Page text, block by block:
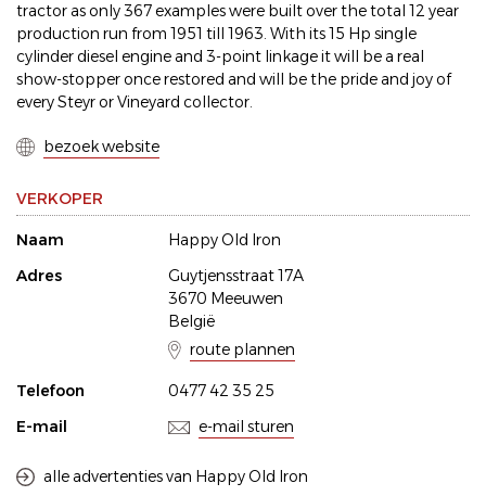
tractor as only 367 examples were built over the total 12 year
production run from 1951 till 1963. With its 15 Hp single
cylinder diesel engine and 3-point linkage it will be a real
show-stopper once restored and will be the pride and joy of
every Steyr or Vineyard collector.
bezoek website
VERKOPER
Naam
Happy Old Iron
Adres
Guytjensstraat 17A
3670 Meeuwen
België
route plannen
Telefoon
0477 42 35 25
E-mail
e-mail sturen
alle advertenties van Happy Old Iron